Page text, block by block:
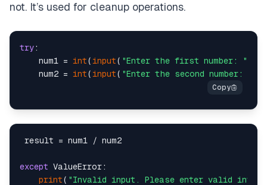
not. It’s used for cleanup operations.
try:
    num1 =
int( input( "Enter the first number: "
    num2 =
int( input( "Enter the second number: "
result = num1 / num2
except ValueError:
print( "Invalid input. Please enter valid